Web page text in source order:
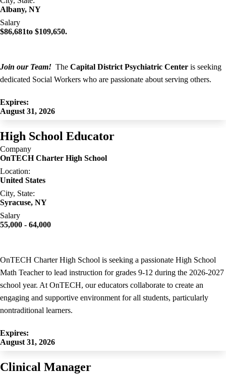
Albany, NY
Salary
$86,681to $109,650.
Join our Team! The Capital District Psychiatric Center is seeking
dedicated Social Workers who are passionate about serving others.
Expires:
August 31, 2026
High School Educator
Company
OnTECH Charter High School
Location:
United States
City, State:
Syracuse, NY
Salary
55,000 - 64,000
OnTECH Charter High School is seeking a passionate High School
Math Teacher to lead instruction for grades 9-12 during the 2026-2027
school year. At OnTECH, our educators collaborate to create an
engaging and supportive environment for all students, particularly
nontraditional learners.
Expires:
August 31, 2026
Clinical Manager